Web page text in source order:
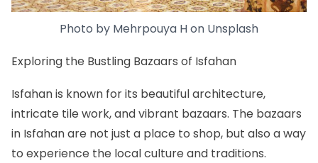
Photo by Mehrpouya Hon Unsplash
Exploring the Bustling Bazaars of Isfahan
Isfahan is known for its beautiful architecture,
intricate tile work, and vibrant bazaars. The bazaars
in Isfahan are not just a place to shop, but also a way
to experience the local culture and traditions.